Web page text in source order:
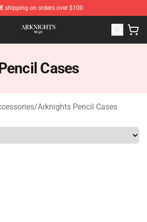
shipping on orders over $100
- Official Arknights Merchandise Store
Cases
/Arknights Pencil Cases